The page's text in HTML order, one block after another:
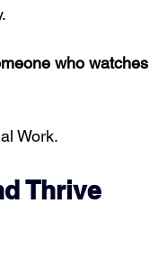
who watches
Work.
Thrive